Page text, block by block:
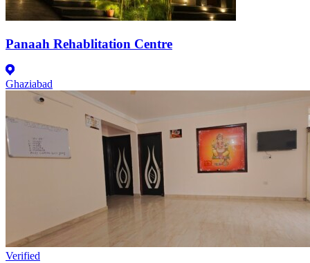
Panaah Rehablitation Centre
Ghaziabad
Verified